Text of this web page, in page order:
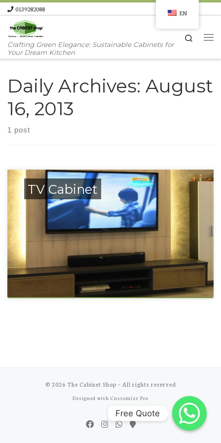
Skip to content
0139282088
Crafting Green Elegance: Sustainable Cabinets for
Your Dream Kitchen
Search
Daily Archives: August
16, 2013
1 post
TV Cabinet
© 2026 The Cabinet Shop – All rights reserved
Designed with Customizr Pro
EN
Free Quote